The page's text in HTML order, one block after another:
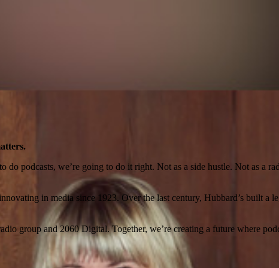
podcasts, we’re going to do it right. Not as a side hustle. Not as a
in media since 1923. Over the last century, Hubbard’s built a
group and 2060 Digital. Together, we’re creating a future where